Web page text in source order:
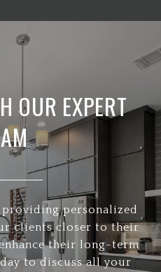
OUR EXPERT
personalized
clients closer to their
their long-term
to discuss all your